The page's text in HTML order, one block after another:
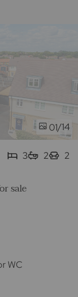
01/14
3 2 2
sale
WC